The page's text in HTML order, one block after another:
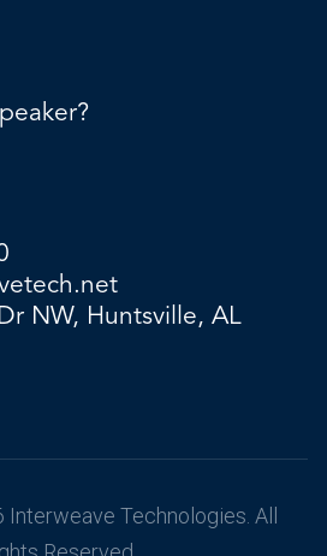
NW, Huntsville, AL
Technologies. All